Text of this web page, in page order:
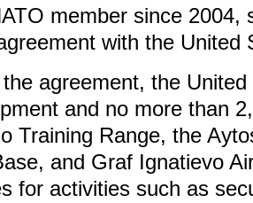
member since 2004,
with the United
agreement, the
and no more than
Training Range, the
and Graf Ignatievo
for activities such as